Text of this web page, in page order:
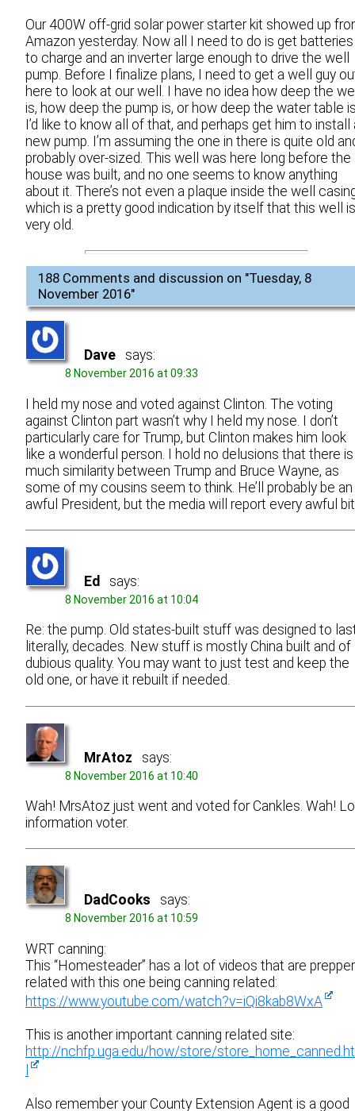
Our 400W off-grid solar power starter kit showed up
Amazon yesterday. Now all I need to do is get batteries
to charge and an inverter large enough to drive the well
pump. Before I finalize plans, I need to get a well guy
here to look at our well. I have no idea how deep the
is, how deep the pump is, or how deep the water table
I’d like to know all of that, and perhaps get him to install
new pump. I’m assuming the one in there is quite old
probably over-sized. This well was here long before the
house was built, and no one seems to know anything
about it. There’s not even a plaque inside the well
which is a pretty good indication by itself that this well is
very old.
188 Comments and discussion on "Tuesday, 8
November 2016"
Dave says:
8 November 2016 at 09:33
I held my nose and voted against Clinton. The voting
against Clinton part wasn’t why I held my nose. I don’t
particularly care for Trump, but Clinton makes him look
like a wonderful person. I hold no delusions that there is
much similarity between Trump and Bruce Wayne, as
some of my cousins seem to think. He’ll probably be an
awful President, but the media will report every awful
Ed says:
8 November 2016 at 10:04
Re: the pump. Old states-built stuff was designed to
literally, decades. New stuff is mostly China built and of
dubious quality. You may want to just test and keep the
old one, or have it rebuilt if needed.
MrAtoz says:
8 November 2016 at 10:40
Wah! MrsAtoz just went and voted for Cankles. Wah!
information voter.
DadCooks says:
8 November 2016 at 10:59
WRT canning:
This “Homesteader” has a lot of videos that are prepper
related with this one being canning related:
https://www.youtube.com/watch?v=iQi8kab8WxA
This is another important canning related site:
http://nchfp.uga.edu/how/store/
Also remember your County Extension Agent is a good